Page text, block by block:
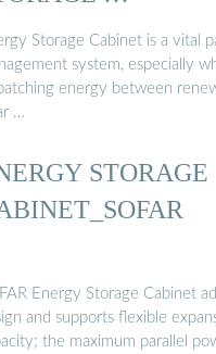
Storage Cabinet is a vital
system, especially
energy between
…
STORAGE
Energy Storage Cabinet
and supports flexible
the maximum parallel